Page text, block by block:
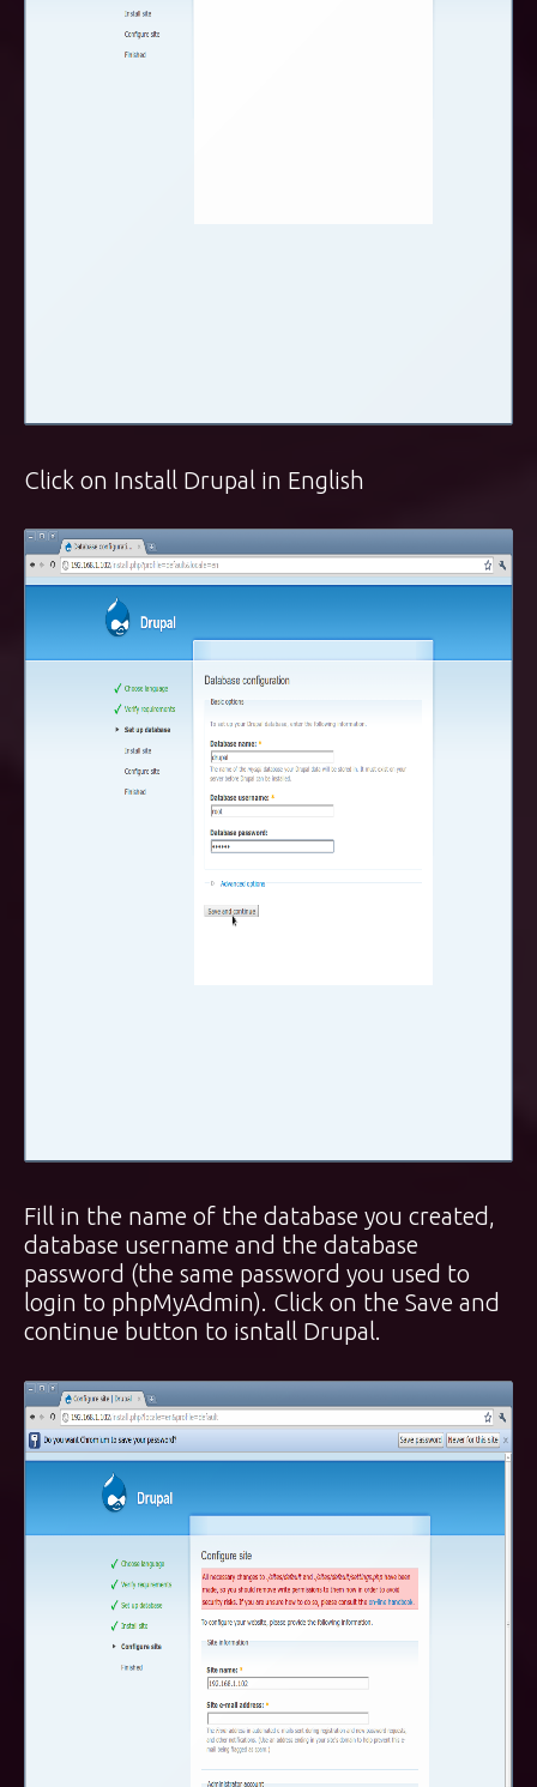
Click on Install Drupal in English
Fill in the name of the database you created,
database username and the database
password (the same password you used to
login to phpMyAdmin). Click on the Save and
continue button to isntall Drupal.